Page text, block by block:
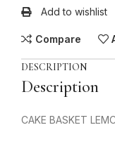
Add to wishlist
Compare
DESCRIPTION
Description
CAKE BASKET